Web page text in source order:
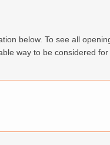
below. To see all
way to be considered for